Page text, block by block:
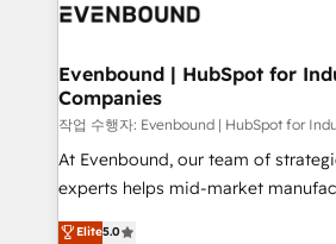
ISO9001:2015 取得 ✓ 400社以上の
状整理の壁打ちなど、構想段階から
せください。
and—most importantly—simple.
products and strategies that
difference.
Evenbound | HubSpot for
Companies
작업 수행자: Evenbound | HubSpot for
At Evenbound, our team of
experts helps mid-market
achieve real growth. We specialize
Elite5.0